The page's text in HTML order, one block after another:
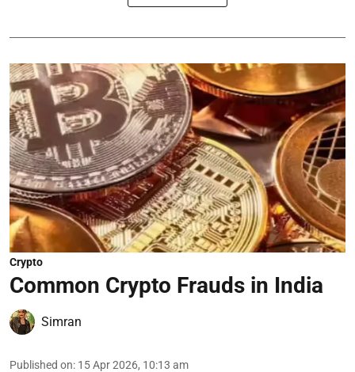
Crypto
Common Crypto Frauds in India
Simran
Published on: 15 Apr 2026, 10:13 am